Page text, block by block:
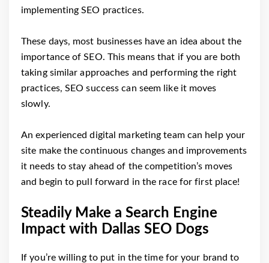
implementing SEO practices.
These days, most businesses have an idea about the
importance of SEO. This means that if you are both
taking similar approaches and performing the right
practices, SEO success can seem like it moves
slowly.
An experienced digital marketing team can help your
site make the continuous changes and improvements
it needs to stay ahead of the competition’s moves
and begin to pull forward in the race for first place!
Steadily Make a Search Engine
Impact with Dallas SEO Dogs
If you’re willing to put in the time for your brand to